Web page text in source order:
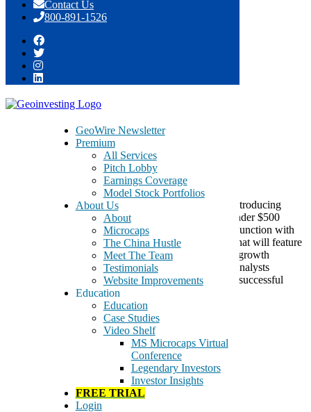
content
Contact Us
800-891-1526
GeoWire Newsletter
Premium
All Services
Pitch Lobby
Earnings Coverage
Model Stock Portfolios
About Us
About
Microcaps
The China Hustle
Meet The Team
Testimonials
Website Improvements
Education
Education
Case Studies
Video Shelf
MS Microcaps Virtual
Conference
Legendary Investors
Investor Insights
FREE TRIAL
Login
2012 Marcum MicroCap Conference
June 12, 2012
The Marcum MicroCap Conference is dedicated to introducing
investors to the very best, undiscovered companies under $500
million in market capitalization. Marcum LLP, in conjunction with
CCG Investor Relations, has designed a conference that will feature
presentations by CEOs and CFOs of promising high-growth
companies, the top picks by some of the most astute analysts
following small caps, and thoughtful commentary on successful
investment strategies and sectors.
Investment Services
Speaking Engagements